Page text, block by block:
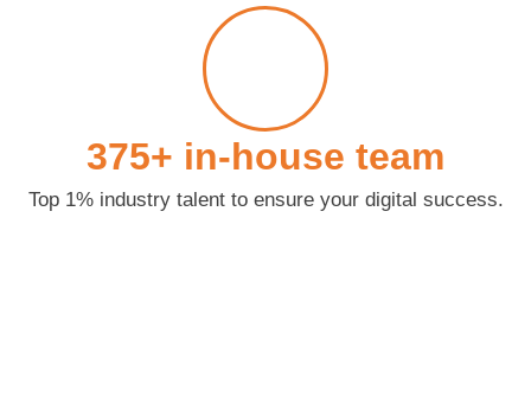
375+ in-house team
Top 1% industry talent to ensure your digital success.